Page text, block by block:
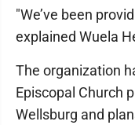
"We’ve been
explained Wuela
The organization
Episcopal Church
Wellsburg and